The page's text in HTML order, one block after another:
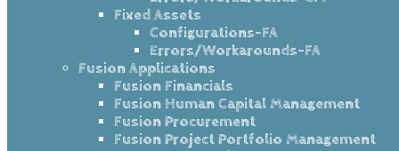
Fixed Assets
Configurations-FA
Errors/Workarounds-FA
Fusion Applications
Fusion Financials
Fusion Human Capital Management
Fusion Procurement
Fusion Project Portfolio Management